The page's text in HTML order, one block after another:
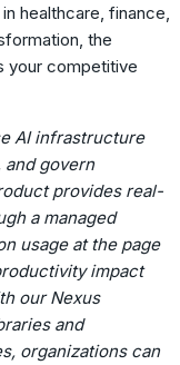
healthcare, finance,
the
your competitive
AI infrastructure
and govern
provides real-
a managed
usage at the page
impact
our Nexus
and
organizations can